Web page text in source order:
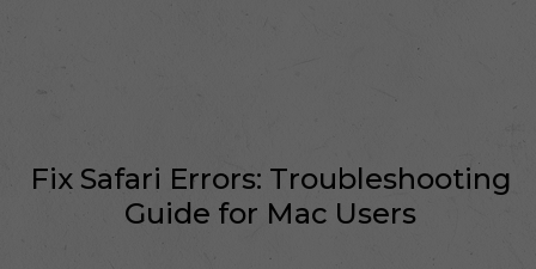
Fix Safari Errors: Troubleshooting
Guide for Mac Users